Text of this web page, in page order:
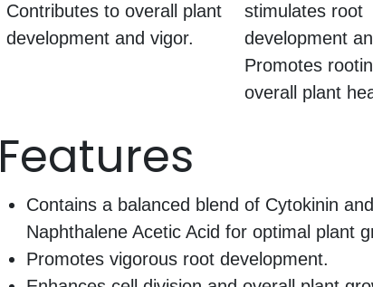
Contributes to overall plant
development and vigor.
stimulates root
development
Promotes
overall plant
Features
Contains a balanced blend of Cytokinin and
Naphthalene Acetic Acid for optimal plant
Promotes vigorous root development.